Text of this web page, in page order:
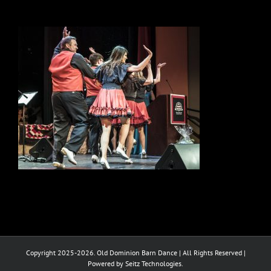
Copyright 2025-2026. Old Dominion Barn Dance | All Rights Reserved |
Powered by Seitz Technologies.